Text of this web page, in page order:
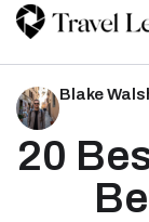
Blake
20